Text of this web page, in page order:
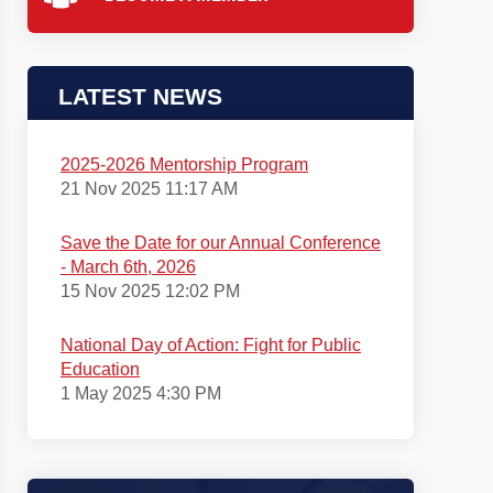
LATEST NEWS
2025-2026 Mentorship Program
21 Nov 2025 11:17 AM
Save the Date for our Annual Conference
- March 6th, 2026
15 Nov 2025 12:02 PM
National Day of Action: Fight for Public
Education
1 May 2025 4:30 PM